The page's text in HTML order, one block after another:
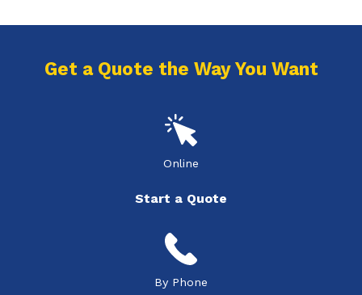
Get a Quote the Way You Want
Online
Start a Quote
By Phone